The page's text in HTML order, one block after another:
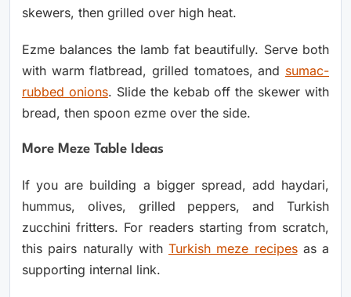
skewers, then grilled over high heat.
Ezme balances the lamb fat beautifully. Serve both
with warm flatbread, grilled tomatoes, and sumac-
rubbed onions. Slide the kebab off the skewer with
bread, then spoon ezme over the side.
More Meze Table Ideas
If you are building a bigger spread, add haydari,
hummus, olives, grilled peppers, and Turkish
zucchini fritters. For readers starting from scratch,
this pairs naturally with Turkish meze recipesas a
supporting internal link.